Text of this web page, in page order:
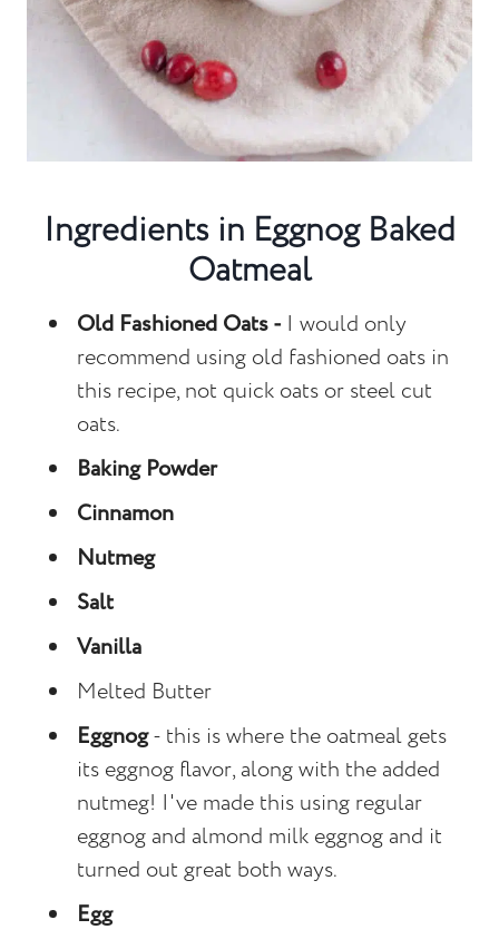
Ingredients in Eggnog Baked
Oatmeal
Old Fashioned Oats - I would only
recommend using old fashioned oats in
this recipe, not quick oats or steel cut
oats.
Baking Powder
Cinnamon
Nutmeg
Salt
Vanilla
Melted Butter
Eggnog- this is where the oatmeal gets
its eggnog flavor, along with the added
nutmeg! I've made this using regular
eggnog and almond milk eggnog and it
turned out great both ways.
Egg